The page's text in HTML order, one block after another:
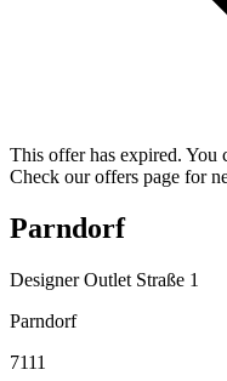
This offer has expired. You
Check our offers page for
Parndorf
Designer Outlet Straße 1
Parndorf
7111